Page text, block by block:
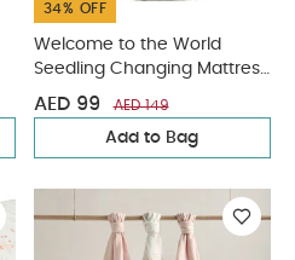
34% OFF
Welcome to the World
Seedling Changing Mattress
- Leaf
AED 99 AED 149
Add to Bag